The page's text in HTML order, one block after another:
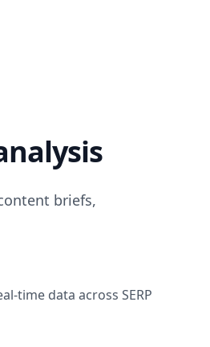
briefs,
time data across SERP